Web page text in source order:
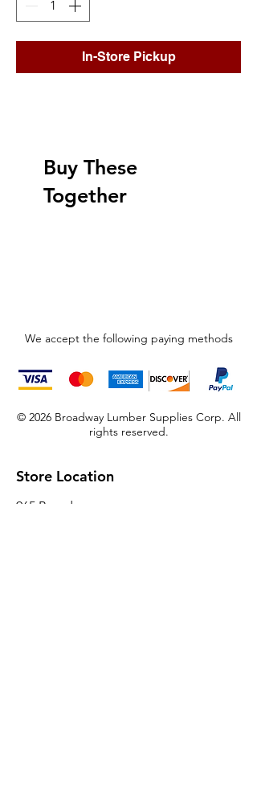
In-Store Pickup
Buy These
Together
We accept the following paying methods
© 2026 Broadway Lumber Supplies Corp. All
rights reserved.
Store Location
965 Broadway